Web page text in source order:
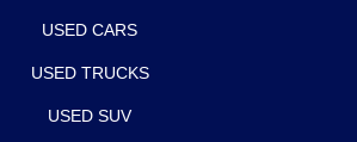
USED CARS
USED TRUCKS
USED SUV